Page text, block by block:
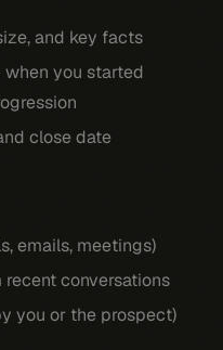
and key facts
you started
close date
emails, meetings)
conversations
you or the prospect)